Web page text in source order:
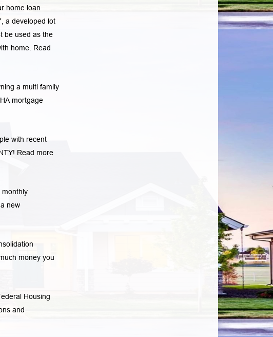
home loan
a developed lot
be used as the
home. Read
a multi family
mortgage
with recent
Read more
monthly
new
money you
Housing
and